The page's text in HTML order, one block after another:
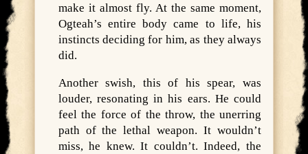
make it almost fly. At the same moment,
Ogteah’s entire body came to life, his
instincts deciding for him, as they always
did.
Another swish, this of his spear, was
louder, resonating in his ears. He could
feel the force of the throw, the unerring
path of the lethal weapon. It wouldn’t
miss, he knew. It couldn’t. Indeed, the